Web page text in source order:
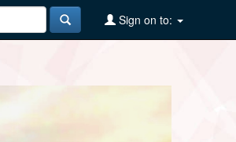
Sign on to: